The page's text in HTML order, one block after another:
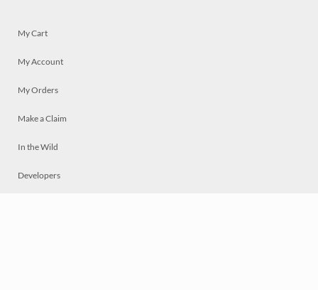
My Cart
My Account
My Orders
Make a Claim
In the Wild
Developers